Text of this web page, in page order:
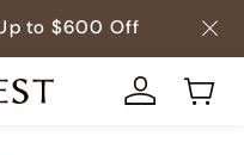
to $600 Off